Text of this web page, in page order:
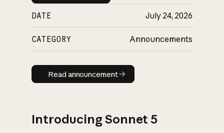
DATE July 24, 2026
CATEGORY Announcements
Read announcement
Read announcement
Introducing Sonnet 5